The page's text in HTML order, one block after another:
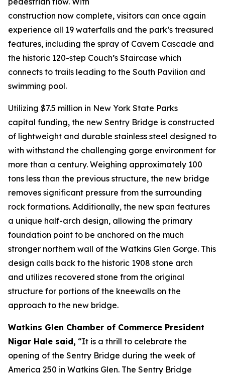
construction now complete, visitors can once again
experience all 19 waterfalls and the park’s treasured
features, including the spray of Cavern Cascade and
the historic 120-step Couch’s Staircase which
connects to trails leading to the South Pavilion and
swimming pool.
Utilizing $7.5 million in New York State Parks
capital funding, the new Sentry Bridge is constructed
of lightweight and durable stainless steel designed to
with withstand the challenging gorge environment for
more than a century. Weighing approximately 100
tons less than the previous structure, the new bridge
removes significant pressure from the surrounding
rock formations. Additionally, the new span features
a unique half-arch design, allowing the primary
foundation point to be anchored on the much
stronger northern wall of the Watkins Glen Gorge. This
design calls back to the historic 1908 stone arch
and utilizes recovered stone from the original
structure for portions of the kneewalls on the
approach to the new bridge.
Watkins Glen Chamber of Commerce President
Nigar Hale said, “It is a thrill to celebrate the
opening of the Sentry Bridge during the week of
America 250 in Watkins Glen. The Sentry Bridge